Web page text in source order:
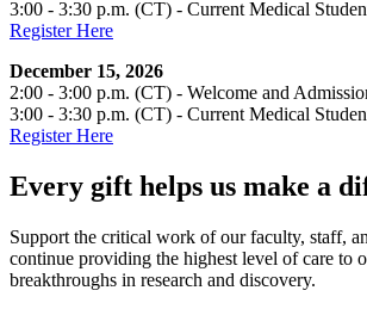
3:00 - 3:30 p.m. (CT) - Current Medical
Register Here
December 15, 2026
2:00 - 3:00 p.m. (CT) - Welcome and
3:00 - 3:30 p.m. (CT) - Current Medical
Register Here
Every gift helps us make a
Support the critical work of our faculty, staff,
continue providing the highest level of care to
breakthroughs in research and discovery.